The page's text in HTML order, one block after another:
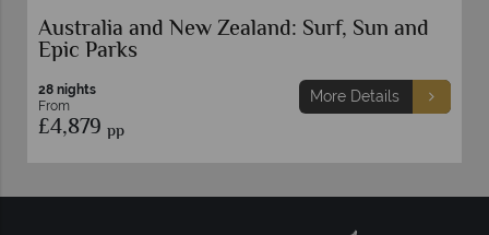
Zealand: Surf, Sun and North to South
29 nights
From